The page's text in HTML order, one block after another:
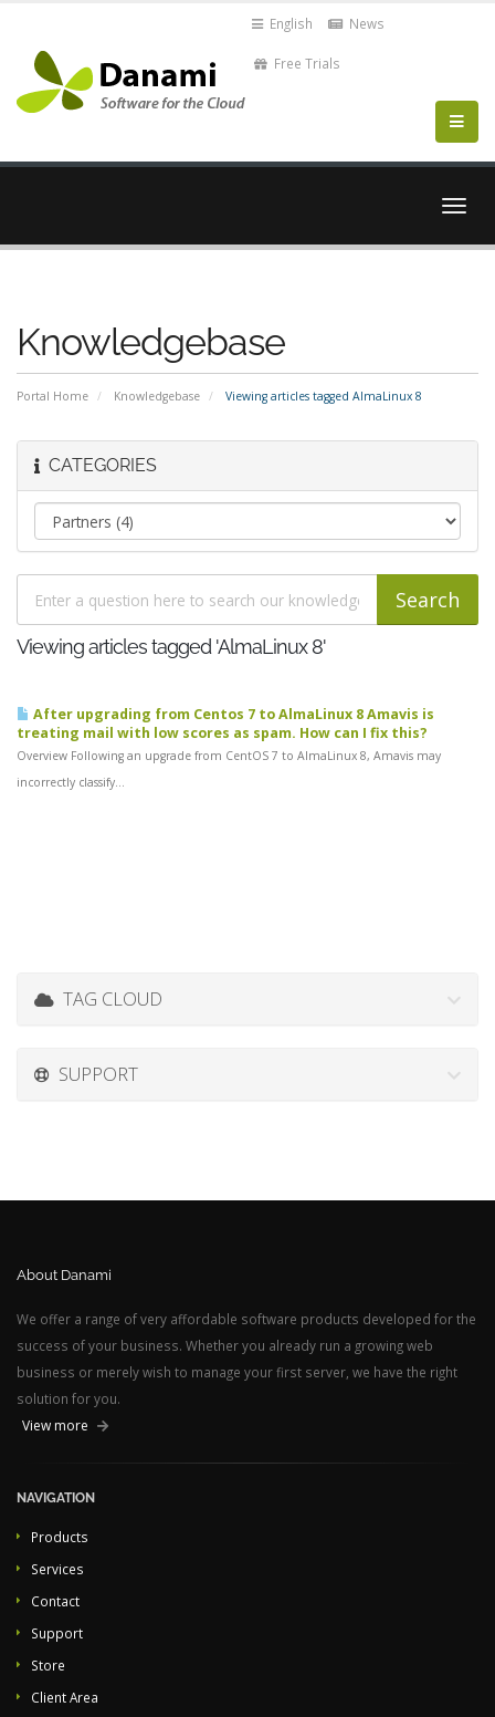
English News
Free Trials
Knowledgebase
Portal Home Knowledgebase Viewing articles tagged AlmaLinux 8
CATEGORIES
Viewing articles tagged 'AlmaLinux 8'
After upgrading from Centos 7 to AlmaLinux 8 Amavis is
treating mail with low scores as spam. How can I fix this?
Overview Following an upgrade from CentOS 7 to AlmaLinux 8, Amavis may
incorrectly classify...
TAG CLOUD
SUPPORT
About Danami
We offer a range of very affordable software products developed for the
success of your business. Whether you already run a growing web
business or merely wish to manage your first server, we have the right
solution for you.
View more
NAVIGATION
Products
Services
Contact
Support
Store
Client Area